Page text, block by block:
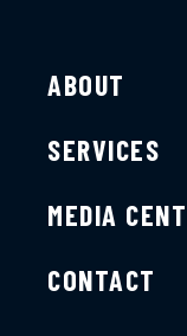
ABOUT
SERVICES
MEDIA
CONTACT